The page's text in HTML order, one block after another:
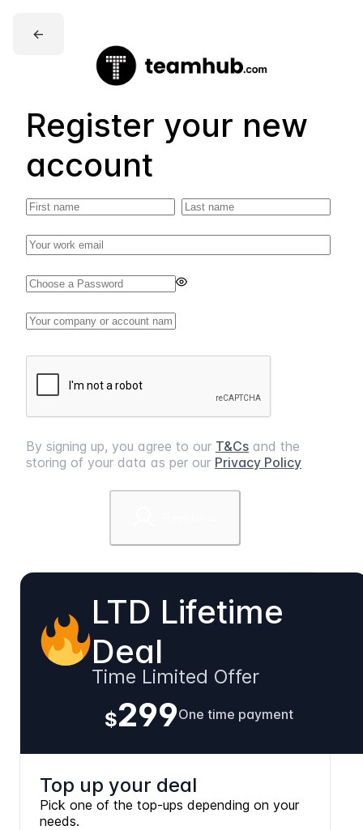
←
Register your new
account
Enter
By signing up, you agree to our T&Cs and the
storing of your data as per our Privacy Policy
LTD Lifetime
Deal
Time Limited Offer
$299One time payment
Top up your deal
Pick one of the top-ups depending on your
needs.